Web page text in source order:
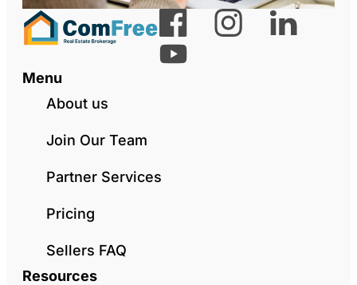
Menu
About us
Join Our Team
Partner Services
Pricing
Sellers FAQ
Resources